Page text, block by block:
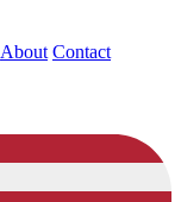
About Contact